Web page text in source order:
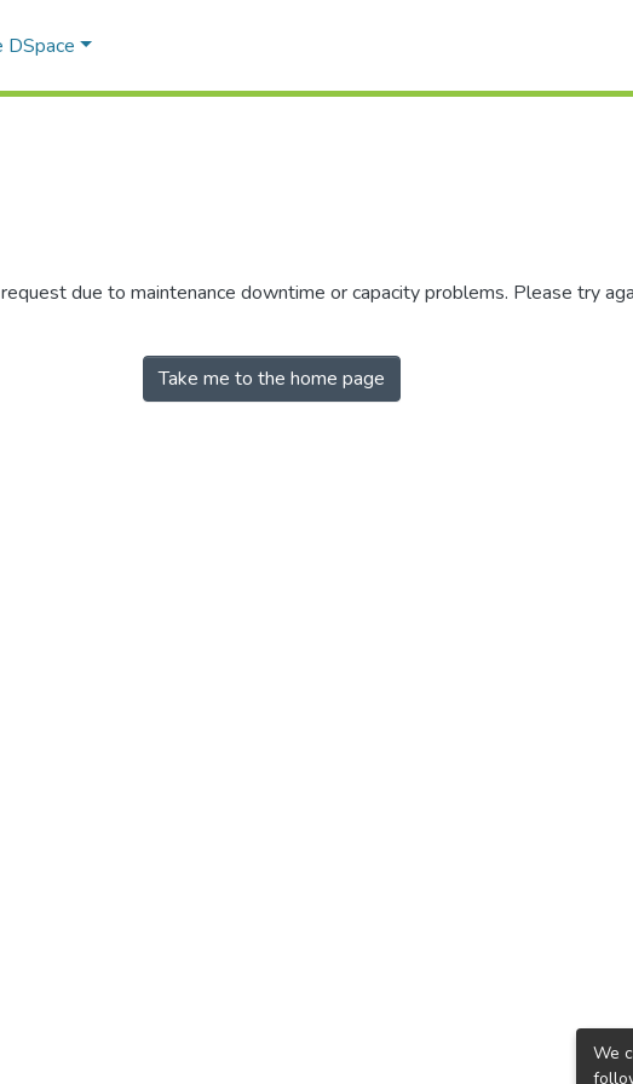
DSpace
due to maintenance downtime or capacity problems. Please try
Take me to the home page
We